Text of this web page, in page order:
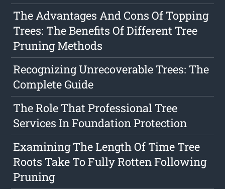
The Advantages And Cons Of Topping
Trees: The Benefits Of Different Tree
Pruning Methods
Recognizing Unrecoverable Trees: The
Complete Guide
The Role That Professional Tree
Services In Foundation Protection
Examining The Length Of Time Tree
Roots Take To Fully Rotten Following
Pruning